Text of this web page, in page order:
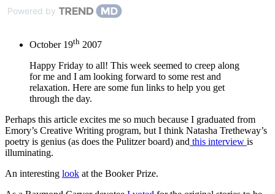
Powered by
October 19th 2007
Happy Friday to all! This week seemed to creep along
for me and I am looking forward to some rest and
relaxation. Here are some fun links to help you get
through the day.
Perhaps this article excites me so much because I graduated from
Emory’s Creative Writing program, but I think Natasha Tretheway’s
poetry is genius (as does the Pulitzer board) and this interview is
illuminating.
An interesting look at the Booker Prize.